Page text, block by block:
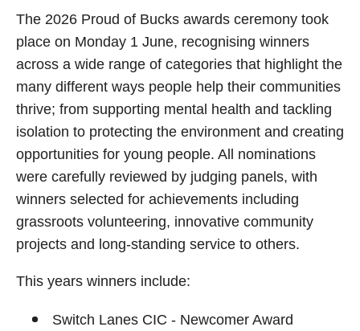
The 2026 Proud of Bucks awards ceremony took
place on Monday 1 June, recognising winners
across a wide range of categories that highlight the
many different ways people help their communities
thrive; from supporting mental health and tackling
isolation to protecting the environment and creating
opportunities for young people. All nominations
were carefully reviewed by judging panels, with
winners selected for achievements including
grassroots volunteering, innovative community
projects and long-standing service to others.
This years winners include:
Switch Lanes CIC - Newcomer Award